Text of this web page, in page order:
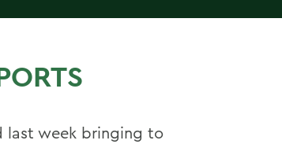
last week bringing to